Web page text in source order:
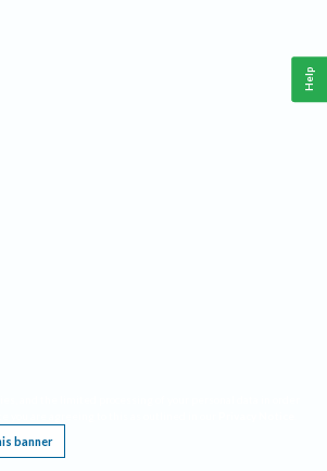
banner
Help